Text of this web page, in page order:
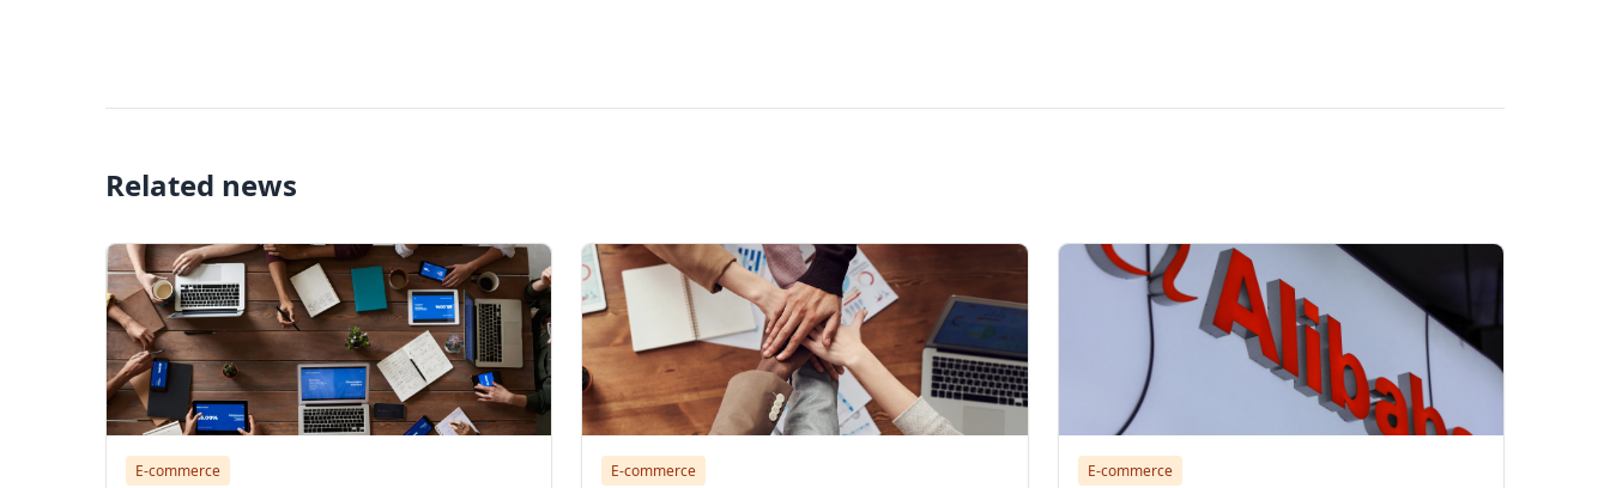
Related news
E-commerce E-commerce E-commerce